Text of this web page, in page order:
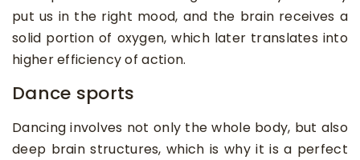
put us in the right mood, and the brain receives a
solid portion of oxygen, which later translates into
higher efficiency of action.
Dance sports
Dancing involves not only the whole body, but also
deep brain structures, which is why it is a perfect